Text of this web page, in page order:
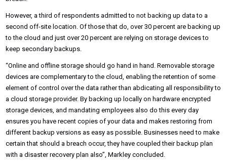
However, a third of respondents admitted to not backing up data to a
second off-site location. Of those that do, over 30 percent are backing up
to the cloud and just over 20 percent are relying on storage devices to
keep secondary backups.
“Online and offline storage should go hand in hand. Removable storage
devices are complementary to the cloud, enabling the retention of some
element of control over the data rather than abdicating all responsibility to
a cloud storage provider. By backing up locally on hardware encrypted
storage devices, and mandating employees also do this every day
ensures you have recent copies of your data and makes restoring from
different backup versions as easy as possible. Businesses need to make
certain that should a breach occur, they have coupled their backup plan
with a disaster recovery plan also”, Markley concluded.